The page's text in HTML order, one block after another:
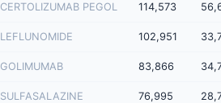
CERTOLIZUMAB PEGOL 114,573
LEFLUNOMIDE 102,951
GOLIMUMAB 83,866
SULFASALAZINE 76,995